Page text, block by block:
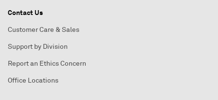
Contact Us
Customer Care & Sales
Support by Division
Report an Ethics Concern
Office Locations